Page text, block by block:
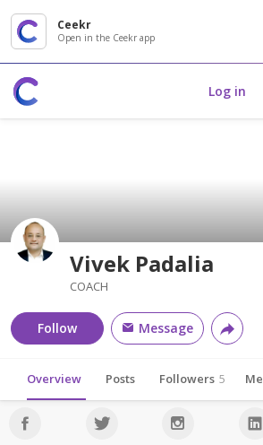
Ceekr
Open in the Ceekr app
Log in
Vivek Padalia
COACH
Follow Message
Overview Posts Followers 5